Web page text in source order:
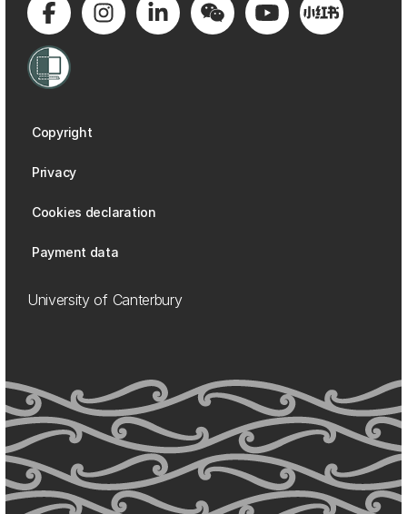
Copyright
Privacy
Cookies declaration
Payment data
University of Canterbury